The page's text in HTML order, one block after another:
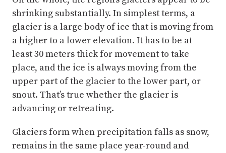
shrinking substantially. In simplest terms, a
glacier is a large body of ice that is moving from
a higher to a lower elevation. It has to be at
least 30 meters thick for movement to take
place, and the ice is always moving from the
upper part of the glacier to the lower part, or
snout. That’s true whether the glacier is
advancing or retreating.
Glaciers form when precipitation falls as snow,
remains in the same place year-round and